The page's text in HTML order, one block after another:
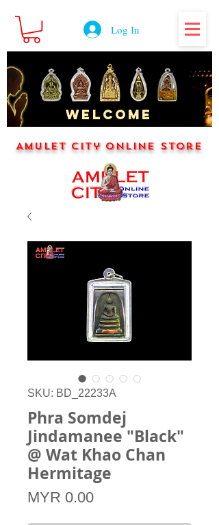
Amulet City Online Store
WELCOME
Log In
SKU: BD_22233A
Phra Somdej
Jindamanee "Black"
@ Wat Khao Chan
Hermitage
MYR 0.00Price